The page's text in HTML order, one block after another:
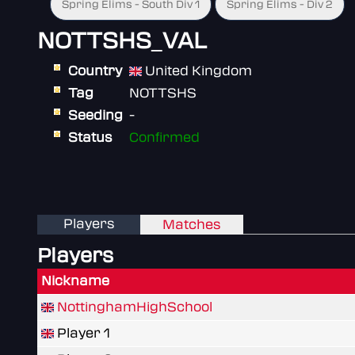
Spring Elims - South Div 1 Spring Elims - Div 2
NOTTSHS_VAL
Country
United Kingdom
Tag
NOTTSHS
Seeding -
Status
Confirmed
Players Matches
Players
Nickname
NottinghamHighSchool
Player 1